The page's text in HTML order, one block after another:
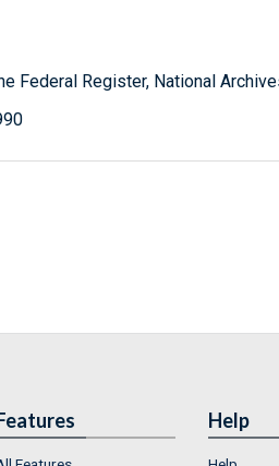
Federal Register, National
Help